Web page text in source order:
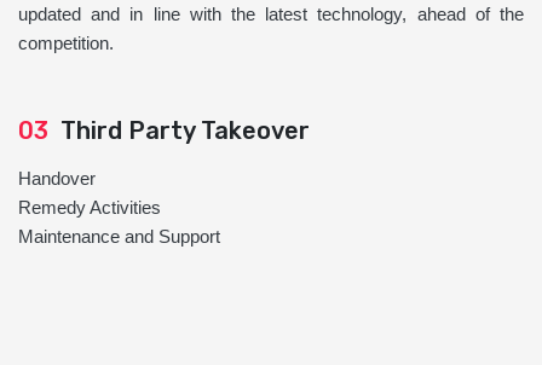
updated and in line with the latest technology, ahead of the
competition.
03 Third Party Takeover
Handover
Remedy Activities
Maintenance and Support